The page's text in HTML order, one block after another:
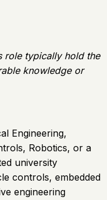
role typically hold the
knowledge or
Engineering,
Robotics, or a
university
controls, embedded
engineering